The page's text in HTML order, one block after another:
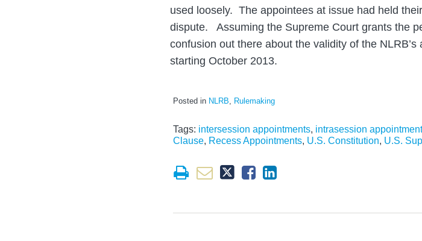
used loosely. The appointees at issue had held
dispute. Assuming the Supreme Court grants the
confusion out there about the validity of the
starting October 2013.
Posted in NLRB, Rulemaking
Tags: intersession appointments, intrasession
Clause, Recess Appointments, U.S. Constitution, U.S.